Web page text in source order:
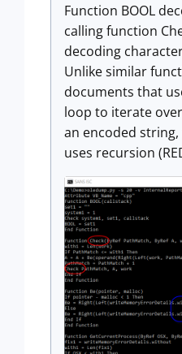
Function BOOL
calling function
decoding
Unlike similar
documents that
loop to iterate
an encoded
uses recursion